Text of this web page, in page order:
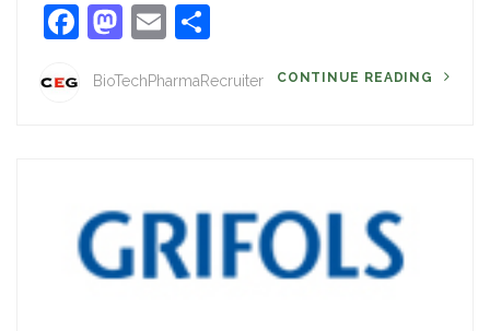
Facebook
Mastodon
Email
BioTechPharmaRecruiter CONTINUE READING